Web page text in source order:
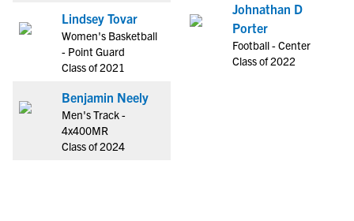
Lindsey Tovar
Women's Basketball
- Point Guard
Class of 2021
Benjamin Neely
Men's Track -
4x400MR
Class of 2024
Johnathan D
Porter
Football - Center
Class of 2022